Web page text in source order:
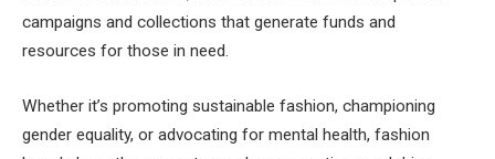
campaigns and collections that generate funds and
resources for those in need.
Whether it’s promoting sustainable fashion, championing
gender equality, or advocating for mental health, fashion